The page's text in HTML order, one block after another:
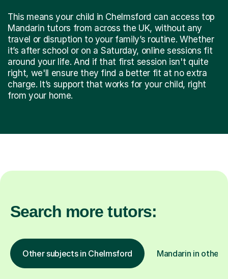
This means your child in Chelmsford can access top
Mandarin tutors from across the UK, without any
travel or disruption to your family’s routine. Whether
it’s after school or on a Saturday, online sessions fit
around your life. And if that first session isn't quite
right, we'll ensure they find a better fit at no extra
charge. It’s support that works for your child, right
from your home.
Search more tutors:
Other subjects in Chelmsford Mandarin in other